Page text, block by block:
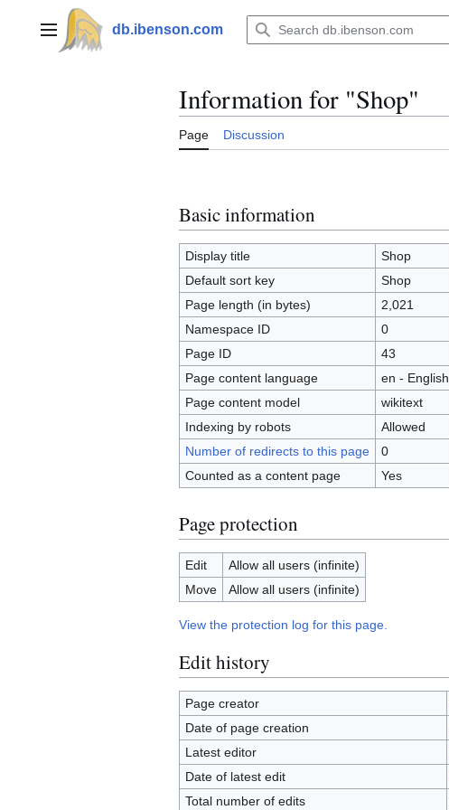
contentMain menudb.ibenson.com
Information for "Shop"
Page Discussion
Basic information
Display title
Shop
Default sort key
Shop
Page length (in bytes)
2,021
Namespace ID
0
Page ID
43
Page content language
en - English
Page content model
wikitext
Indexing by robots
Allowed
Number of redirects to this page
0
Counted as a content page
Yes
Page protection
Edit
Allow all users (infinite)
Move
Allow all users (infinite)
View the protection log for this page.
Edit history
Page creator
Date of page creation
Latest editor
Date of latest edit
Total number of edits